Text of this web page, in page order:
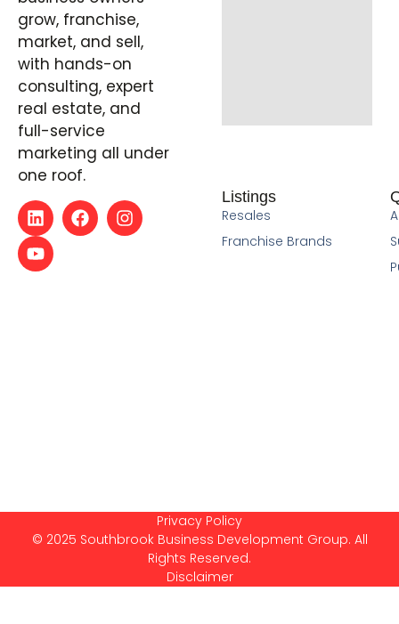
grow, franchise,
market, and sell,
with hands-on
consulting, expert
real estate, and
full-service
marketing all under
one roof.
Listings
Resales
Franchise Brands
Privacy Policy
© 2025 Southbrook Business Development Group. All
Rights Reserved.
Disclaimer